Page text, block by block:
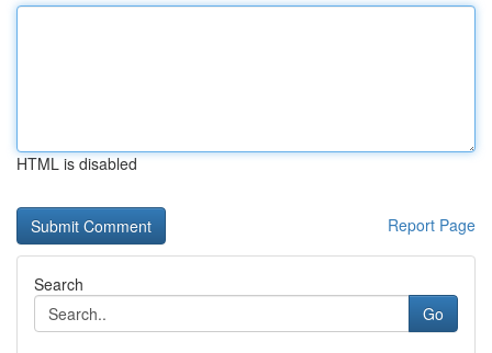
HTML is disabled
Report Page
Search
Go